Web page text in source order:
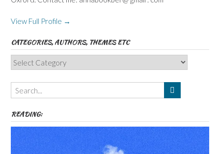
View Full Profile →
CATEGORIES, AUTHORS, THEMES ETC
Categories,
Authors,
Themes
etc
READING: